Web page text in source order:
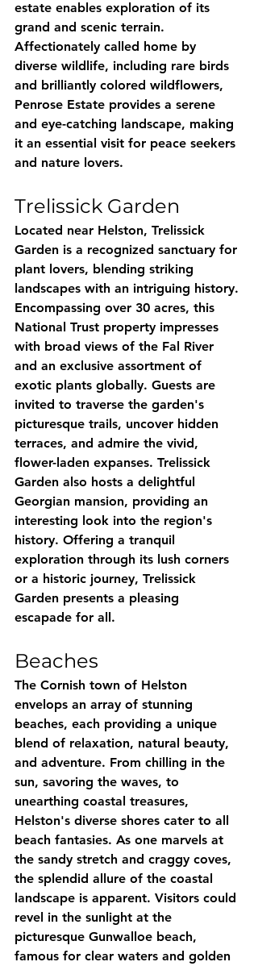
estate enables exploration of its
grand and scenic terrain.
Affectionately called home by
diverse wildlife, including rare birds
and brilliantly colored wildflowers,
Penrose Estate provides a serene
and eye-catching landscape, making
it an essential visit for peace seekers
and nature lovers.
Trelissick Garden
Located near Helston, Trelissick
Garden is a recognized sanctuary for
plant lovers, blending striking
landscapes with an intriguing history.
Encompassing over 30 acres, this
National Trust property impresses
with broad views of the Fal River
and an exclusive assortment of
exotic plants globally. Guests are
invited to traverse the garden's
picturesque trails, uncover hidden
terraces, and admire the vivid,
flower-laden expanses. Trelissick
Garden also hosts a delightful
Georgian mansion, providing an
interesting look into the region's
history. Offering a tranquil
exploration through its lush corners
or a historic journey, Trelissick
Garden presents a pleasing
escapade for all.
Beaches
The Cornish town of Helston
envelops an array of stunning
beaches, each providing a unique
blend of relaxation, natural beauty,
and adventure. From chilling in the
sun, savoring the waves, to
unearthing coastal treasures,
Helston's diverse shores cater to all
beach fantasies. As one marvels at
the sandy stretch and craggy coves,
the splendid allure of the coastal
landscape is apparent. Visitors could
revel in the sunlight at the
picturesque Gunwalloe beach,
famous for clear waters and golden